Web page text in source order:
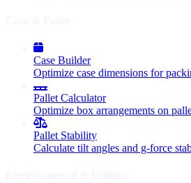
Case Builder
Optimize case dimensions for
Pallet Calculator
Optimize box arrangements on
Pallet Stability
Calculate tilt angles and g-force